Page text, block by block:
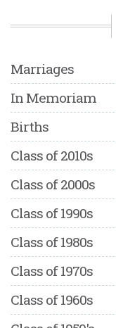
Marriages
In Memoriam
Births
Class of 2010s
Class of 2000s
Class of 1990s
Class of 1980s
Class of 1970s
Class of 1960s